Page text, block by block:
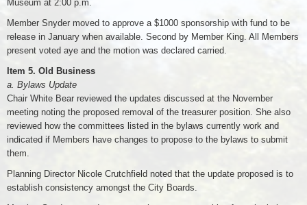
Museum at 2:00 p.m.
Member Snyder moved to approve a $1000 sponsorship with fund to be
release in January when available. Second by Member King. All Members
present voted aye and the motion was declared carried.
Item 5. Old Business
a. Bylaws Update
Chair White Bear reviewed the updates discussed at the November
meeting noting the proposed removal of the treasurer position. She also
reviewed how the committees listed in the bylaws currently work and
indicated if Members have changes to propose to the bylaws to submit
them.
Planning Director Nicole Crutchfield noted that the update proposed is to
establish consistency amongst the City Boards.